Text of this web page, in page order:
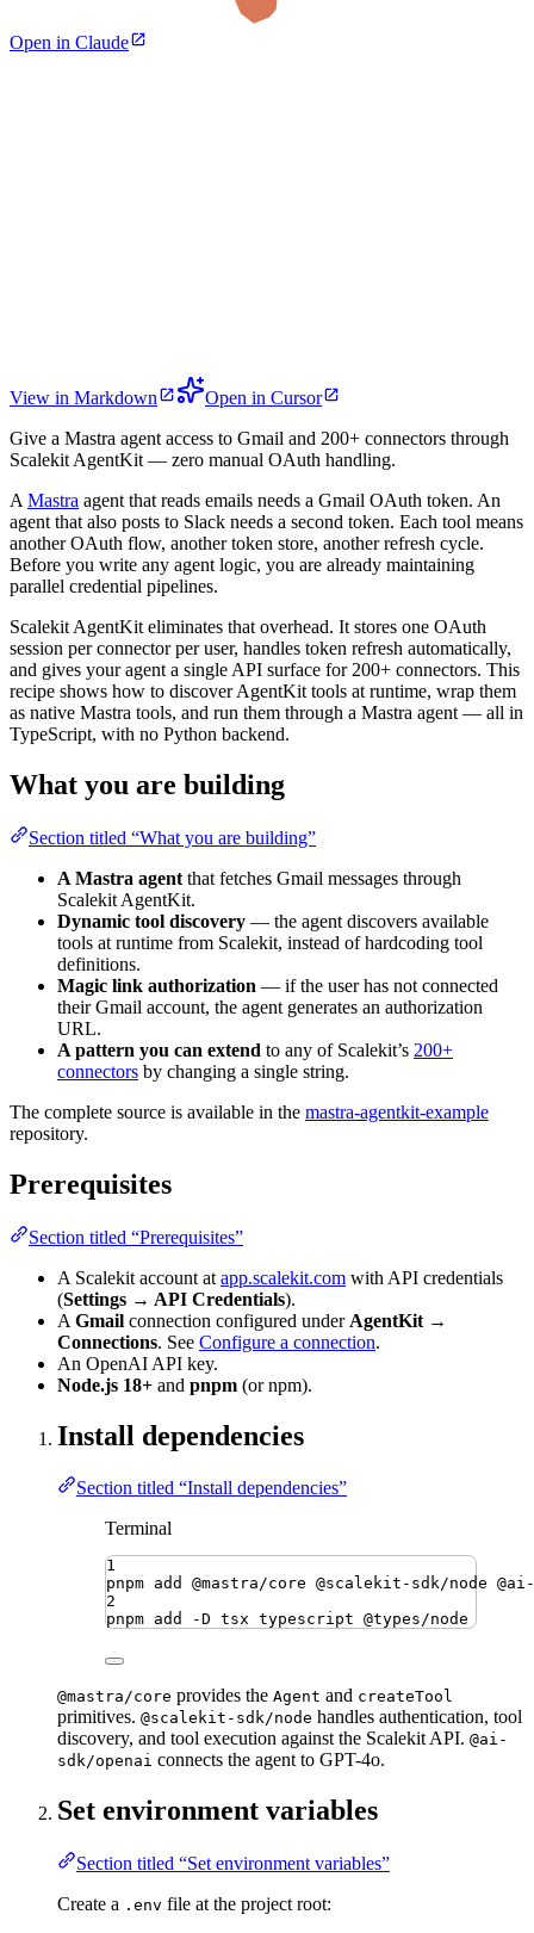
Open in Claude
View in Markdown
Open in Cursor
Give a Mastra agent access to Gmail and 200+ connectors through
Scalekit AgentKit — zero manual OAuth handling.
A Mastra agent that reads emails needs a Gmail OAuth token. An
agent that also posts to Slack needs a second token. Each tool means
another OAuth flow, another token store, another refresh cycle.
Before you write any agent logic, you are already maintaining
parallel credential pipelines.
Scalekit AgentKit eliminates that overhead. It stores one OAuth
session per connector per user, handles token refresh automatically,
and gives your agent a single API surface for 200+ connectors. This
recipe shows how to discover AgentKit tools at runtime, wrap them
as native Mastra tools, and run them through a Mastra agent — all in
TypeScript, with no Python backend.
What you are building
Section titled “What you are building”
A Mastra agent that fetches Gmail messages through
Scalekit AgentKit.
Dynamic tool discovery — the agent discovers available
tools at runtime from Scalekit, instead of hardcoding tool
definitions.
Magic link authorization — if the user has not connected
their Gmail account, the agent generates an authorization
URL.
A pattern you can extend to any of Scalekit’s 200+
connectors by changing a single string.
The complete source is available in the mastra-agentkit-example
repository.
Prerequisites
Section titled “Prerequisites”
A Scalekit account at app.scalekit.com with API credentials
(Settings → API Credentials).
A Gmail connection configured under AgentKit →
Connections. See Configure a connection.
An OpenAI API key.
Node.js 18+ and pnpm (or npm).
Install dependencies
Section titled “Install dependencies”
Terminal
1
pnpm add @mastra/core @scalekit-sdk/node
2
pnpm add -D tsx typescript @types/node
@mastra/core provides the Agent and createTool
primitives. @scalekit-sdk/node handles authentication, tool
discovery, and tool execution against the Scalekit API. @ai-
sdk/openai connects the agent to GPT-4o.
Set environment variables
Section titled “Set environment variables”
Create a .env file at the project root: